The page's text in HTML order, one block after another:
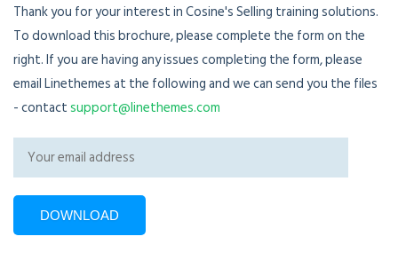
Thank you for your interest in Cosine's Selling training solutions.
To download this brochure, please complete the form on the
right. If you are having any issues completing the form, please
email Linethemes at the following and we can send you the files
- contactsupport@linethemes.com